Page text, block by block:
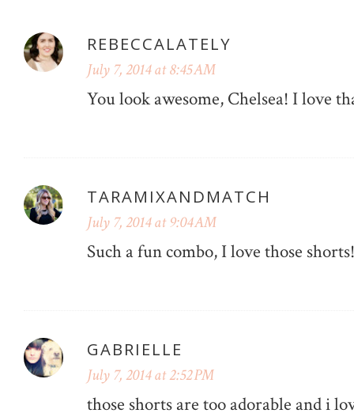
REBECCALATELY
July 7, 2014 at 8:45 AM
You look awesome, Chelsea! I love
TARAMIXANDMATCH
July 7, 2014 at 9:04 AM
Such a fun combo, I love those shorts!
GABRIELLE
July 7, 2014 at 2:52 PM
those shorts are too adorable and i